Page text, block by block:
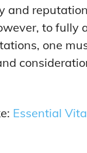
and
to fully
one
Essential